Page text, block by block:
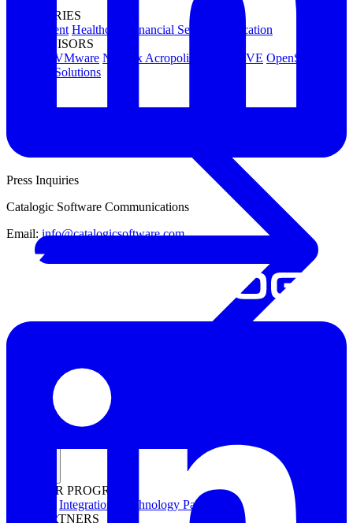
INDUSTRIES
Government Healthcare Financial Services
Education
HYPERVISORS
VMware Nutanix Acropolis Proxmox VE OpenStack
View All Solutions
PARTNER PROGRAMS
Integrations
Technology Partners
FOR PARTNERS
Press Inquiries
Catalogic Software Communications
Email: info@catalogicsoftware.com